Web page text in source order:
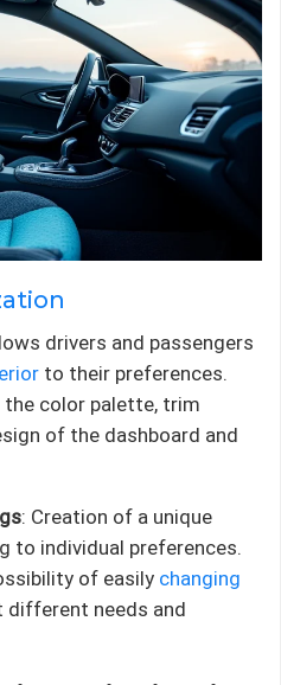
drivers and passengers
to their preferences.
the color palette, trim
of the dashboard and
: Creation of a unique
to individual preferences.
of easily changing
needs and